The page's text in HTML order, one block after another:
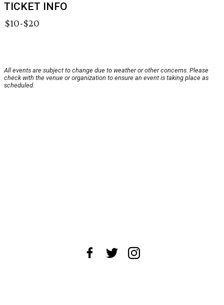
TICKET INFO
$10-$20
All events are subject to change due to weather or other concerns. Please
check with the venue or organization to ensure an event is taking place as
scheduled.